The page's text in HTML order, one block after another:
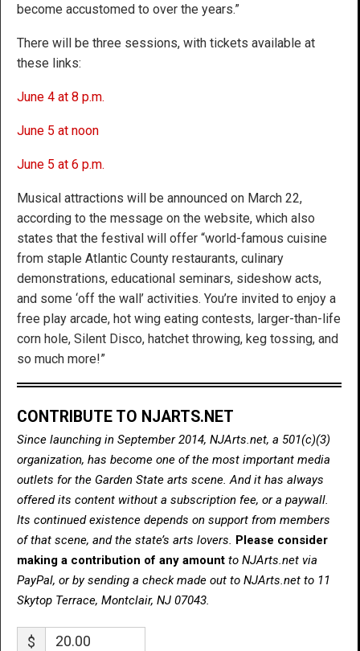
become accustomed to over the years.”
There will be three sessions, with tickets available at
these links:
June 4 at 8 p.m.
June 5 at noon
June 5 at 6 p.m.
Musical attractions will be announced on March 22,
according to the message on the website, which also
states that the festival will offer “world-famous cuisine
from staple Atlantic County restaurants, culinary
demonstrations, educational seminars, sideshow acts,
and some ‘off the wall’ activities. You’re invited to enjoy a
free play arcade, hot wing eating contests, larger-than-life
corn hole, Silent Disco, hatchet throwing, keg tossing, and
so much more!”
CONTRIBUTE TO NJARTS.NET
Since launching in September 2014, NJArts.net, a 501(c)(3)
organization, has become one of the most important media
outlets for the Garden State arts scene. And it has always
offered its content without a subscription fee, or a paywall.
Its continued existence depends on support from members
of that scene, and the state’s arts lovers. Please consider
making a contribution of any amount to NJArts.net via
PayPal, or by sending a check made out to NJArts.net to 11
Skytop Terrace, Montclair, NJ 07043.
$